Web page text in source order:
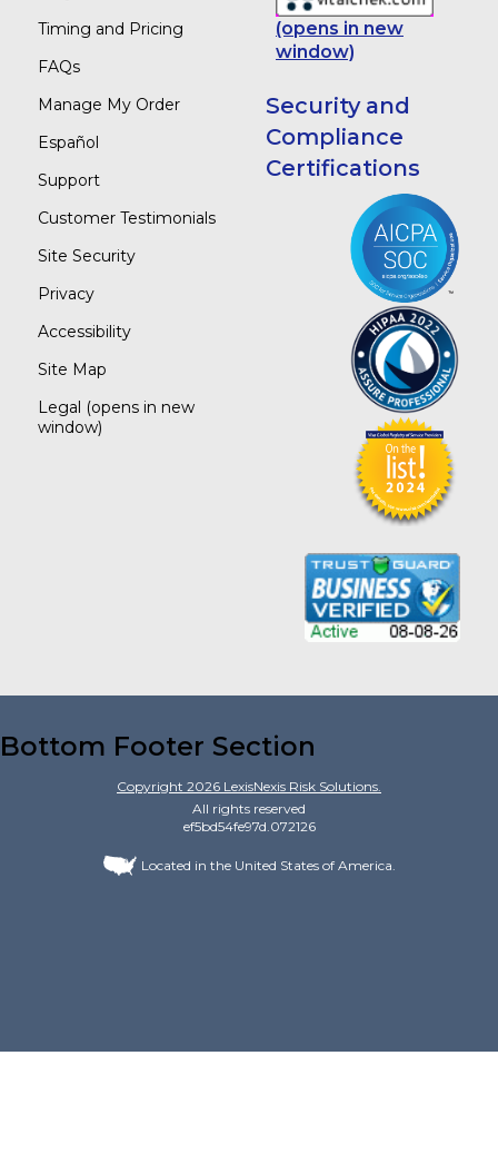
Timing and Pricing
FAQs
Manage My Order
Español
Support
Customer Testimonials
Site Security
Privacy
Accessibility
Site Map
Legal (opens in new
window)
(opens in new
window)
Security and
Compliance
Certifications
Bottom Footer Section
Copyright 2026 LexisNexis Risk Solutions.
All rights reserved
ef5bd54fe97d.072126
Located in the United States of America.